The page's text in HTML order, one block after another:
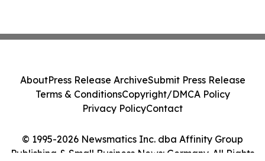
© 1995-2026 Newsmatics Inc. dba Affinity Group
Publishing & Small Business News: Germany. All Rights
AboutPress Release ArchiveSubmit Press Release
Terms & ConditionsCopyright/DMCA Policy
Privacy PolicyContact